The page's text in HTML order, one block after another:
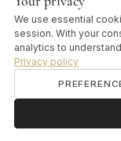
THERAPIES & OILS
Kottamchukkadi is
The two share the
We use essential
session. With your
analytics to
Privacy policy